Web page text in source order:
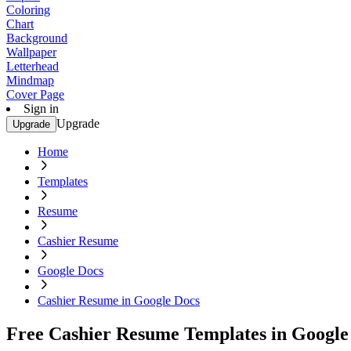
Coloring
Chart
Background
Wallpaper
Letterhead
Mindmap
Cover Page
Sign in
Upgrade Upgrade
Home
Templates
Resume
Cashier Resume
Google Docs
Cashier Resume in Google Docs
Free Cashier Resume Templates in